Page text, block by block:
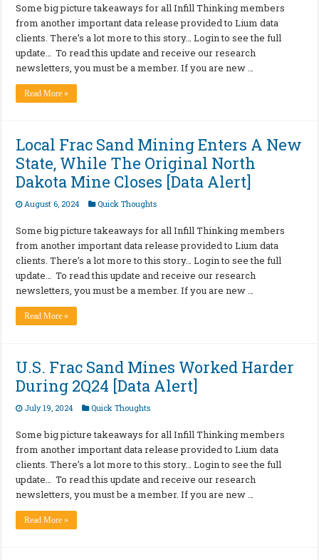
Some big picture takeaways for all Infill Thinking members
from another important data release provided to Lium data
clients. There’s a lot more to this story… Login to see the full
update… To read this update and receive our research
newsletters, you must be a member. If you are new …
Read More »
Local Frac Sand Mining Enters A New
State, While The Original North
Dakota Mine Closes [Data Alert]
August 6, 2024 Quick Thoughts
Some big picture takeaways for all Infill Thinking members
from another important data release provided to Lium data
clients. There’s a lot more to this story… Login to see the full
update… To read this update and receive our research
newsletters, you must be a member. If you are new …
Read More »
U.S. Frac Sand Mines Worked Harder
During 2Q24 [Data Alert]
July 19, 2024 Quick Thoughts
Some big picture takeaways for all Infill Thinking members
from another important data release provided to Lium data
clients. There’s a lot more to this story… Login to see the full
update… To read this update and receive our research
newsletters, you must be a member. If you are new …
Read More »